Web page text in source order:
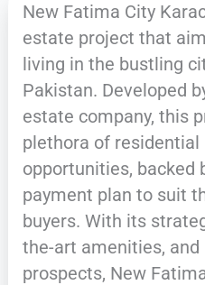
s
a
p
p
New Fatima City
estate project that
living in the bustling
Pakistan. Developed
estate company, this
plethora of
opportunities, backed
payment plan to suit
buyers. With its
the-art amenities,
prospects, New